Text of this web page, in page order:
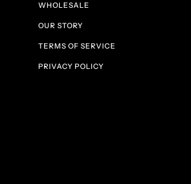
WHOLESALE
OUR STORY
TERMS OF SERVICE
PRIVACY POLICY